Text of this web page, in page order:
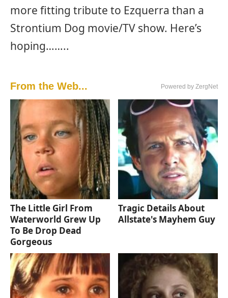
more fitting tribute to Ezquerra than a
Strontium Dog movie/TV show. Here’s
hoping……..
From the Web... Powered by ZergNet
The Little Girl From
Waterworld Grew Up
To Be Drop Dead
Gorgeous
Tragic Details About
Allstate's Mayhem Guy